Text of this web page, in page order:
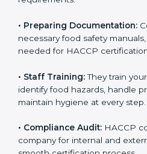
handling, and production
Preparing Documentation:
•Staff Training:They train
identify food hazards, handle
Compliance Audit: